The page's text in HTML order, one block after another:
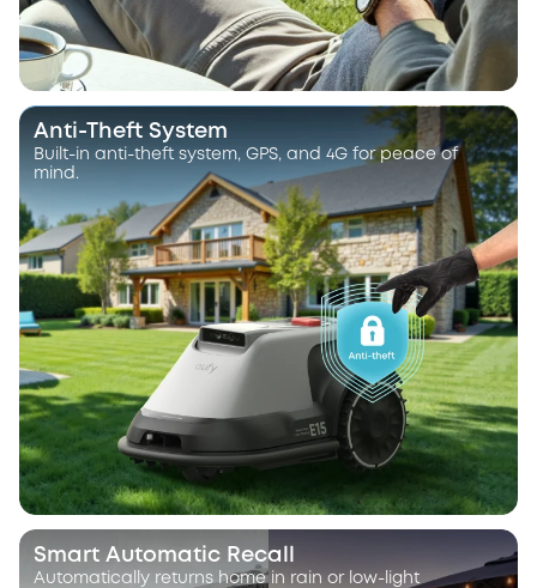
Anti-Theft System
Built-in anti-theft system, GPS, and 4G for peace of
mind.
Smart Automatic Recall
Automatically returns home in rain or low-light